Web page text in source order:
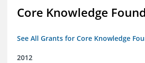
Core Knowledge
See All Grants for Core Knowledge
2012